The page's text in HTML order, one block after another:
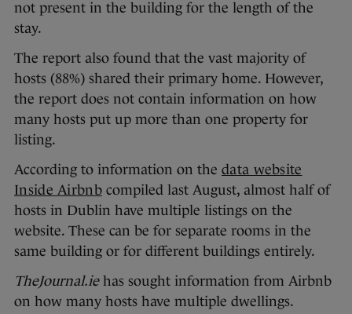
not present in the building for the length of the
stay.
The report also found that the vast majority of
hosts (88%) shared their primary home. However,
the report does not contain information on how
many hosts put up more than one property for
listing.
According to information on the data website
Inside Airbnbcompiled last August, almost half of
hosts in Dublin have multiple listings on the
website. These can be for separate rooms in the
same building or for different buildings entirely.
TheJournal.iehas sought information from Airbnb
on how many hosts have multiple dwellings.